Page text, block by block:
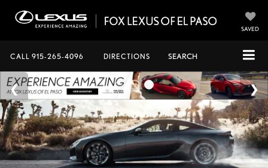
SAVED
CALL 915-265-4096 DIRECTIONS SEARCH